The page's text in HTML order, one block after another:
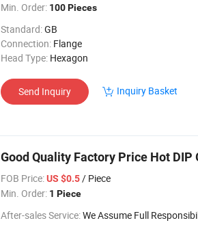
Min. Order: 100 Pieces
Standard:GB
Connection: Flange
Head Type: Hexagon
Send Inquiry Inquiry Basket
Good Quality Factory Price Hot
FOB Price:US $0.5/ Piece
Min. Order: 1 Piece
After-sales Service:We Assume Full Responsibility for Any